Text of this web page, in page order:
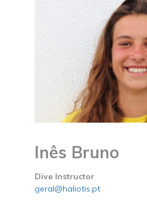
Inês Bruno
Dive Instructor
geral@haliotis.pt